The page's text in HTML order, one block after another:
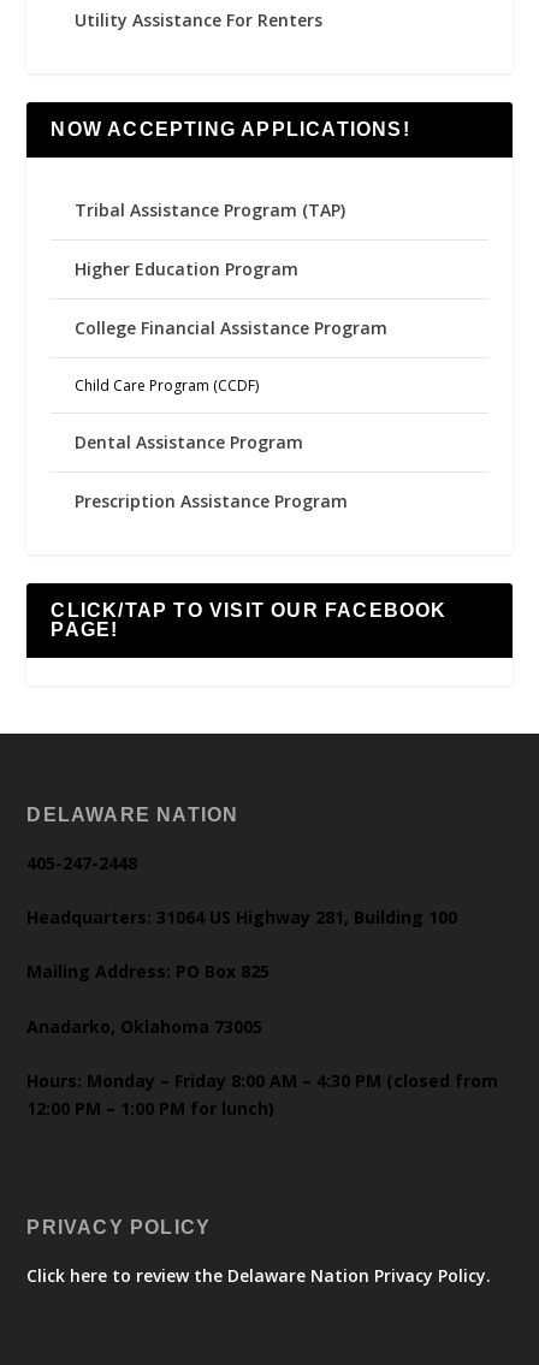
Utility Assistance For Renters
NOW ACCEPTING APPLICATIONS!
Tribal Assistance Program (TAP)
Higher Education Program
College Financial Assistance Program
Child Care Program (CCDF)
Dental Assistance Program
Prescription Assistance Program
CLICK/TAP TO VISIT OUR FACEBOOK
PAGE!
DELAWARE NATION
405-247-2448
Headquarters: 31064 US Highway 281, Building 100
Mailing Address: PO Box 825
Anadarko, Oklahoma 73005
Hours: Monday – Friday 8:00 AM – 4:30 PM (closed from
12:00 PM – 1:00 PM for lunch)
PRIVACY POLICY
Click here to review the Delaware Nation Privacy Policy.